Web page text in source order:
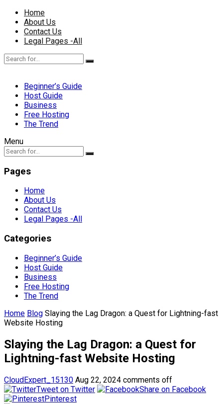
Home
About Us
Contact Us
Legal Pages -All
Beginner’s Guide
Host Guide
Business
Free Hosting
The Trend
Menu
Pages
Home
About Us
Contact Us
Legal Pages -All
Categories
Beginner’s Guide
Host Guide
Business
Free Hosting
The Trend
Home Blog Slaying the Lag Dragon: a Quest for Lightning-fast
Website Hosting
Slaying the Lag Dragon: a Quest for
Lightning-fast Website Hosting
CloudExpert_15130 Aug 22, 2024 comments off
Tweet on Twitter
Share on Facebook
Pinterest